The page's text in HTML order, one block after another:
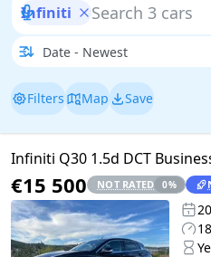
Infiniti
Filters Map Save
Infiniti Q30 1.5d DCT
€15 500 NOT RATED 0%